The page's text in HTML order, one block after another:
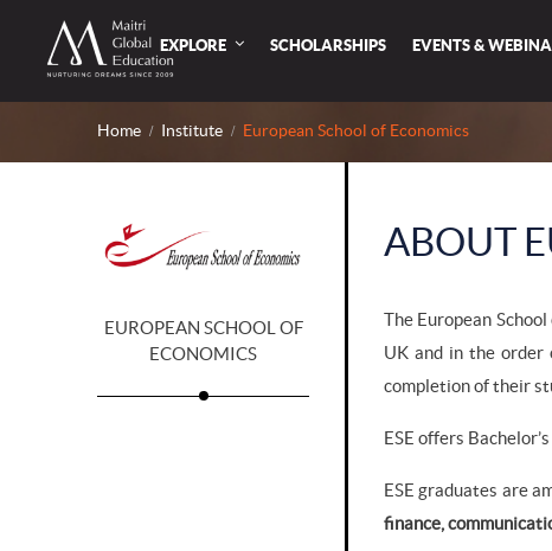
EXPLORE SCHOLARSHIPS EVENTS &
Home Institute European School of Economics
EUROPEAN SCHOOL OF
ECONOMICS
ABOUT
The European
UK and in the order
completion of their
ESE offers
ESE graduates are
finance,